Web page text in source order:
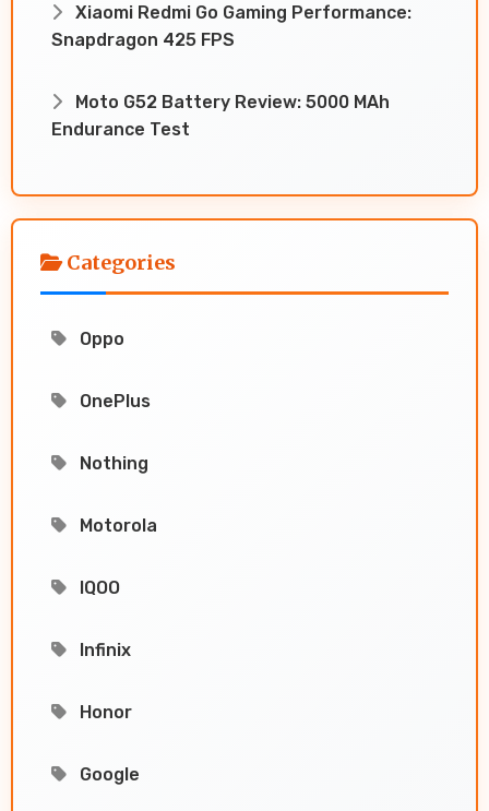
Xiaomi Redmi Go Gaming Performance:
Snapdragon 425 FPS
Moto G52 Battery Review: 5000 MAh
Endurance Test
Categories
Oppo
OnePlus
Nothing
Motorola
IQOO
Infinix
Honor
Google